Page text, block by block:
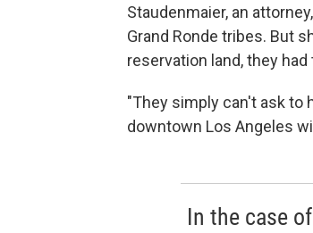
Staudenmaier, an
Grand Ronde tribes. But
reservation land, they
"They simply can't ask to
downtown Los Angeles
In the case